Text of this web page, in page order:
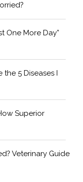
One More Day”
the 5 Diseases I
Superior
Veterinary Guide